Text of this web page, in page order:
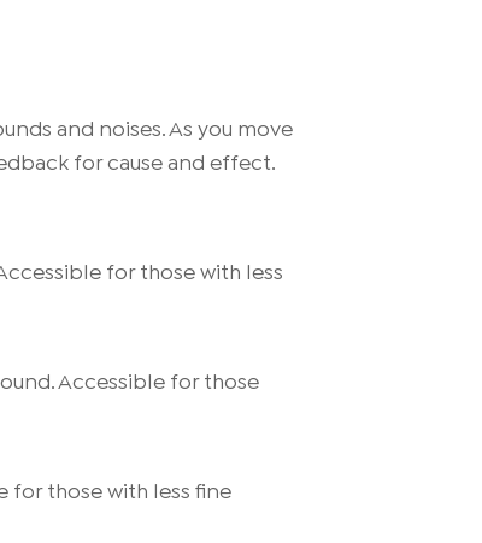
and noises. As you move
for cause and effect.
for those with less
Accessible for those
for those with less fine